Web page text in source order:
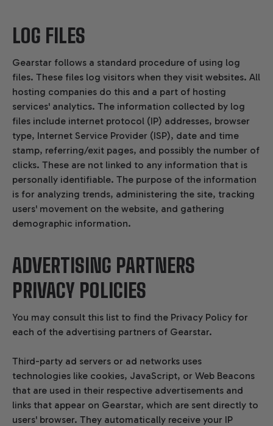
LOG FILES
Gearstar follows a standard procedure of using log
files. These files log visitors when they visit websites. All
hosting companies do this and a part of hosting
services' analytics. The information collected by log
files include internet protocol (IP) addresses, browser
type, Internet Service Provider (ISP), date and time
stamp, referring/exit pages, and possibly the number of
clicks. These are not linked to any information that is
personally identifiable. The purpose of the information
is for analyzing trends, administering the site, tracking
users' movement on the website, and gathering
demographic information.
ADVERTISING PARTNERS
PRIVACY POLICIES
You may consult this list to find the Privacy Policy for
each of the advertising partners of Gearstar.
Third-party ad servers or ad networks uses
technologies like cookies, JavaScript, or Web Beacons
that are used in their respective advertisements and
links that appear on Gearstar, which are sent directly to
users' browser. They automatically receive your IP